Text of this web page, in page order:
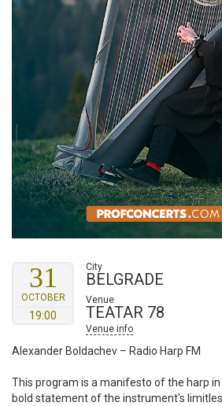
31
OCTOBER
19:00
City
BELGRADE
Venue
TEATAR 78
Venue info
Alexander Boldachev – Radio Harp FM
This program is a manifesto of the harp
bold statement of the instrument's